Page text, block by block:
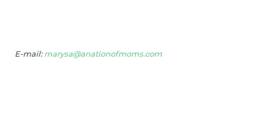
E-mail:marysa@anationofmoms.com